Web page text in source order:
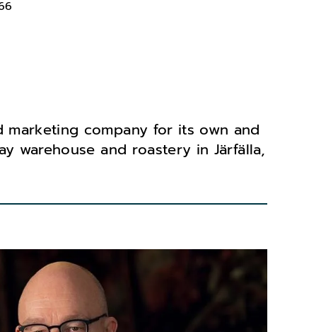
marketing company for its own and
warehouse and roastery in Järfälla,